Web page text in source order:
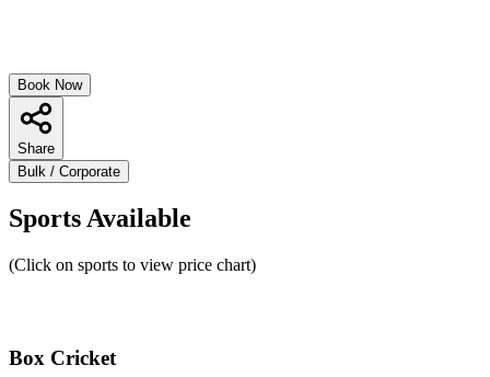
Book Now
Share
Bulk / Corporate
Sports Available
(Click on sports to view price chart)
Box Cricket